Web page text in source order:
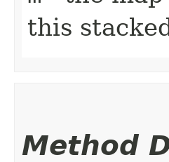
this
Method